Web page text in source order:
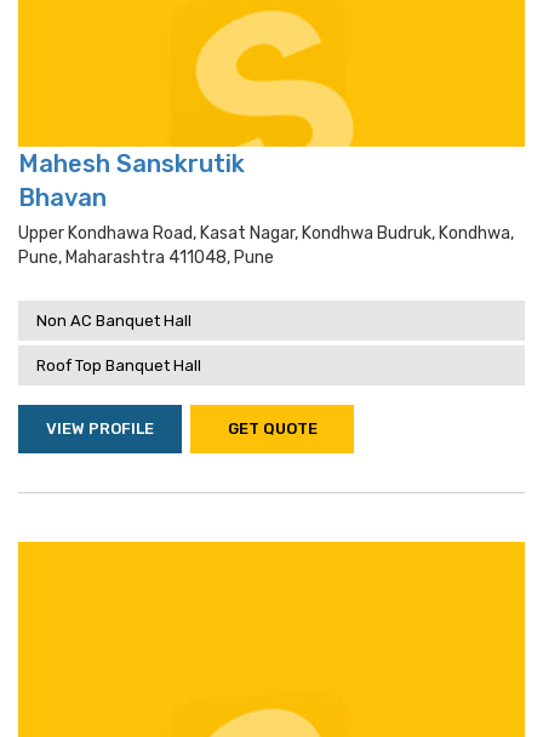
Mahesh Sanskrutik
Bhavan
Upper Kondhawa Road, Kasat Nagar, Kondhwa Budruk, Kondhwa,
Pune, Maharashtra 411048, Pune
Non AC Banquet Hall
Roof Top Banquet Hall
VIEW PROFILE GET QUOTE